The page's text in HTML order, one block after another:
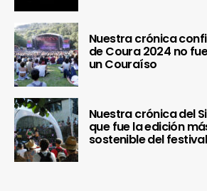
Nuestra crónica
de Coura 2024 no
un Couraíso
Nuestra crónica del
que fue la edición
sostenible del festival